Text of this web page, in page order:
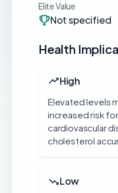
Elite Value
Not specified
Health
High
Elevated levels
increased risk
cardiovascular
cholesterol
Low